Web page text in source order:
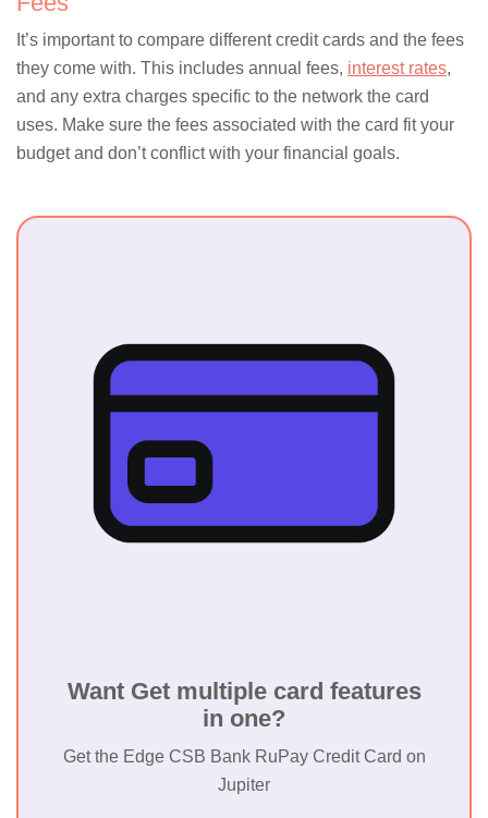
It’s important to compare different credit cards and the fees
they come with. This includes annual fees, interest rates,
and any extra charges specific to the network the card
uses. Make sure the fees associated with the card fit your
budget and don’t conflict with your financial goals.
Want Get multiple card features
in one?
Get the Edge CSB Bank RuPay Credit Card on
Jupiter